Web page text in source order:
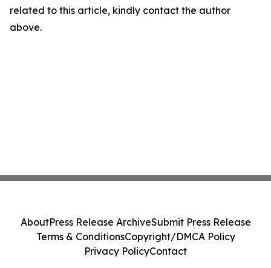
related to this article, kindly contact the author
above.
AboutPress Release ArchiveSubmit Press Release
Terms & ConditionsCopyright/DMCA Policy
Privacy PolicyContact